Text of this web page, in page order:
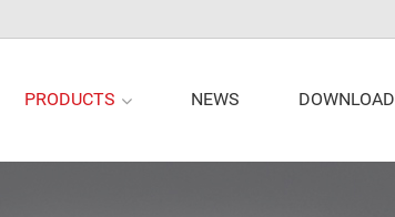
PRODUCTS NEWS DOWNLOAD